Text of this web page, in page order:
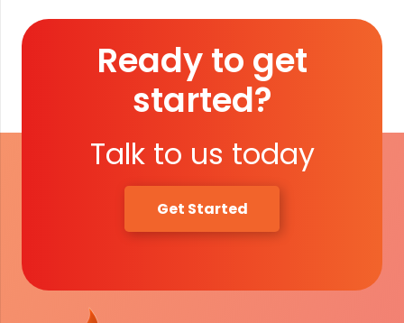
Ready to get
started?
Talk to us today
Get Started